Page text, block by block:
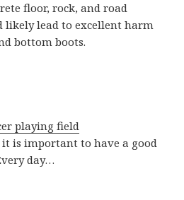
floor, rock, and road
likely lead to excellent harm
bottom boots.
playing field
is important to have a good
day…